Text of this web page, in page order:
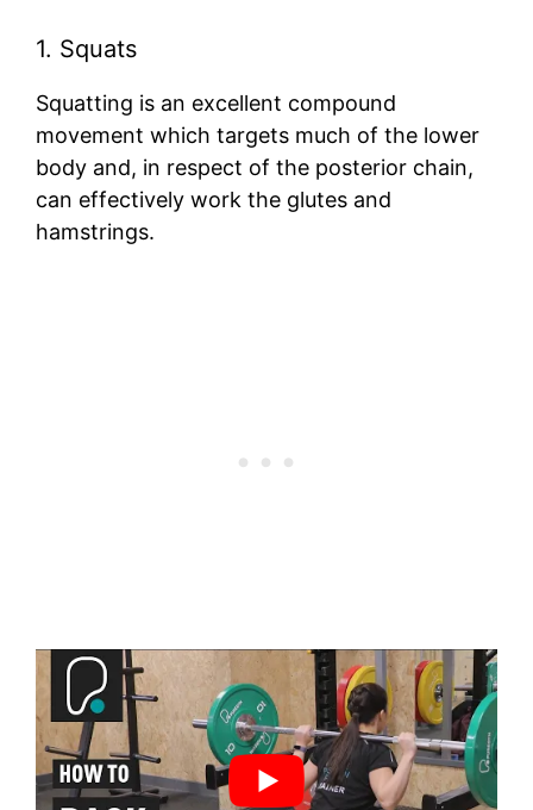
1. Squats
Squatting is an excellent compound
movement which targets much of the lower
body and, in respect of the posterior chain,
can effectively work the glutes and
hamstrings.